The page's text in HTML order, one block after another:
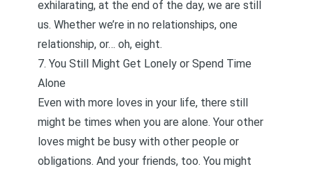
exhilarating, at the end of the day, we are still
us. Whether we’re in no relationships, one
relationship, or… oh, eight.
7. You Still Might Get Lonely or Spend Time
Alone
Even with more loves in your life, there still
might be times when you are alone. Your other
loves might be busy with other people or
obligations. And your friends, too. You might